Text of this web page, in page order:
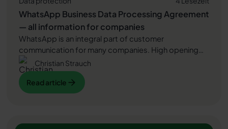
WhatsApp Business Data Processing Agreement
— all information for companies
WhatsApp is an integral part of customer
communication for many companies. High opening
rates and quick responses make the channel
attractive. But as soon as you use WhatsApp
Business, you process personal data — and therefore
there are clear GDPR requirements. In this article, you
Read article
Read article
Christian Strauch